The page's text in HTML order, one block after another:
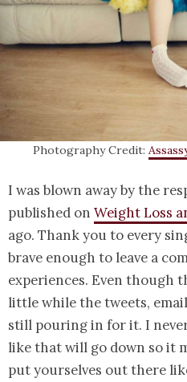
Photography Credit:
I was blown away by the
published on Weight Loss
ago. Thank you to every
brave enough to leave a
experiences. Even though
little while the tweets,
still pouring in for it. I
like that will go down so it
put yourselves out there